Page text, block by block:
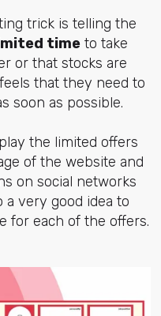
trick is telling the
timeto take
or that stocks are
that they need to
soon as possible.
the limited offers
of the website and
on social networks
a very good idea to
for each of the offers.